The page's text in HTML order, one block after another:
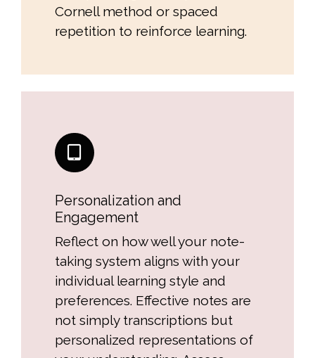
Cornell method or spaced
repetition to reinforce learning.
Personalization and
Engagement
Reflect on how well your note-
taking system aligns with your
individual learning style and
preferences. Effective notes are
not simply transcriptions but
personalized representations of